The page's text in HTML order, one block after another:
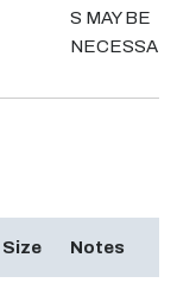
S MAY BE
Size Notes